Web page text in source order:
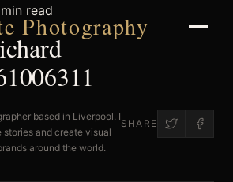
Photography
read
based in Liverpool. I
stories and create visual
around the world.
SHARE